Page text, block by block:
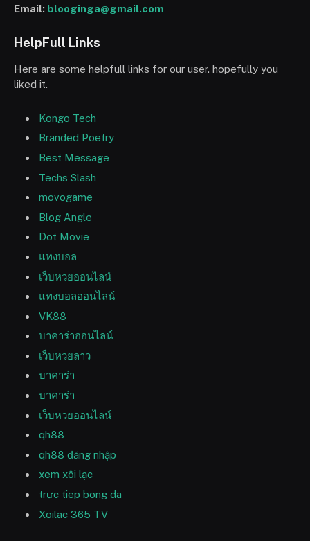
Email: blooginga@gmail.com
HelpFull Links
Here are some helpfull links for our user. hopefully you
liked it.
Kongo Tech
Branded Poetry
Best Message
Techs Slash
movogame
Blog Angle
Dot Movie
แทงบอล
เว็บหวยออนไลน์
แทงบอลออนไลน์
VK88
บาคาร่าออนไลน์
เว็บหวยลาว
บาคาร่า
บาคาร่า
เว็บหวยออนไลน์
qh88
qh88 đăng nhập
xem xôi lạc
trưc tiep bong da
Xoilac 365 TV